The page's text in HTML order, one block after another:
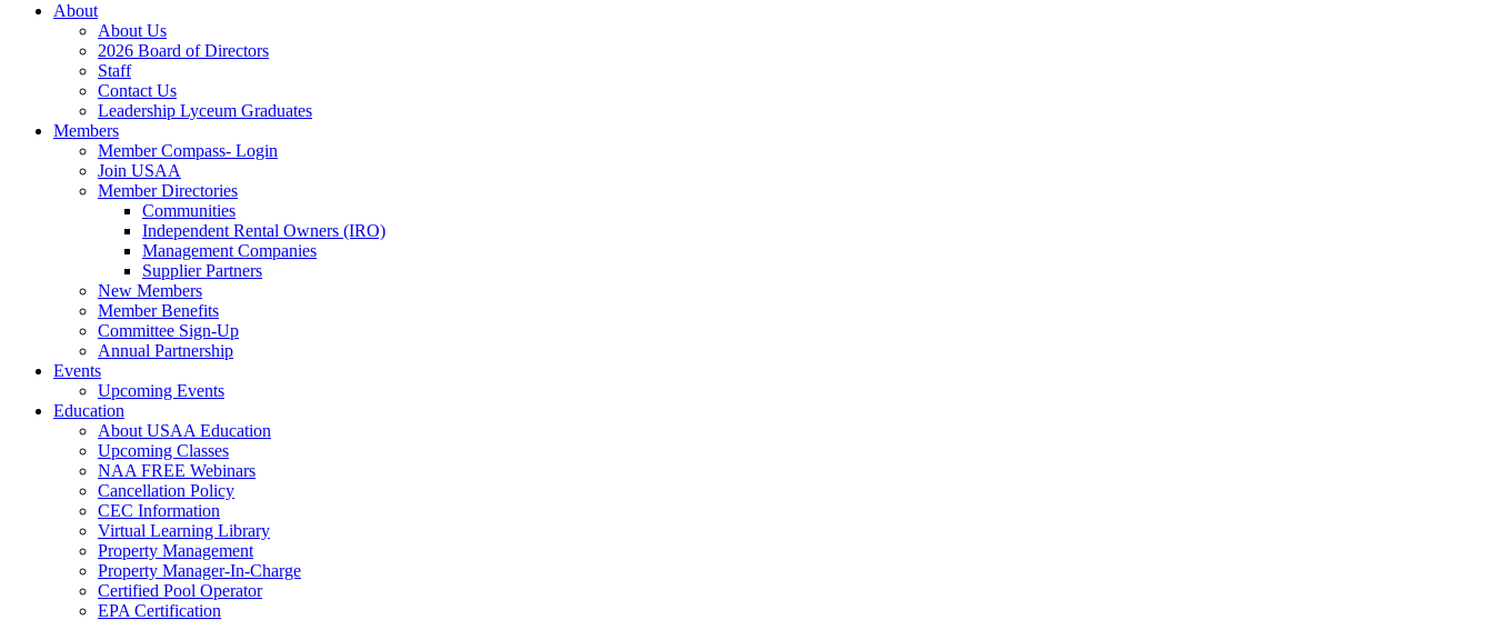
About
About Us
2026 Board of Directors
Staff
Contact Us
Leadership Lyceum Graduates
Members
Member Compass- Login
Join USAA
Member Directories
Communities
Independent Rental Owners (IRO)
Management Companies
Supplier Partners
New Members
Member Benefits
Committee Sign-Up
Annual Partnership
Events
Upcoming Events
Education
About USAA Education
Upcoming Classes
NAA FREE Webinars
Cancellation Policy
CEC Information
Virtual Learning Library
Property Management
Property Manager-In-Charge
Certified Pool Operator
EPA Certification